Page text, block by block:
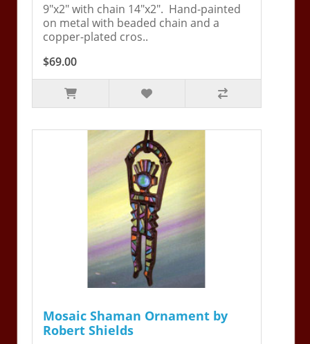
9"x2" with chain 14"x2". Hand-painted
on metal with beaded chain and a
copper-plated cros..
$69.00
Mosaic Shaman Ornament by
Robert Shields